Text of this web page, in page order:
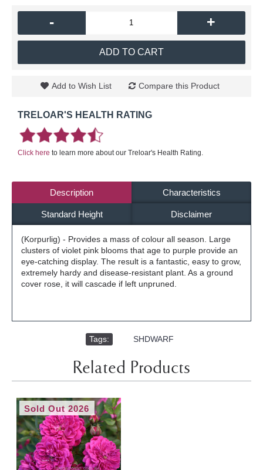
- +
ADD TO CART
Add to Wish List Compare this Product
TRELOAR'S HEALTH RATING
Click here to learn more about our Treloar's Health Rating.
Description Characteristics
Standard Height Disclaimer
(Korpurlig) - Provides a mass of colour all season. Large
clusters of violet pink blooms that age to purple provide an
eye-catching display. The result is a fantastic, easy to grow,
extremely hardy and disease-resistant plant. As a ground
cover rose, it will cascade if left unpruned.
Tags: SHDWARF
Related Products
Sold Out 2026